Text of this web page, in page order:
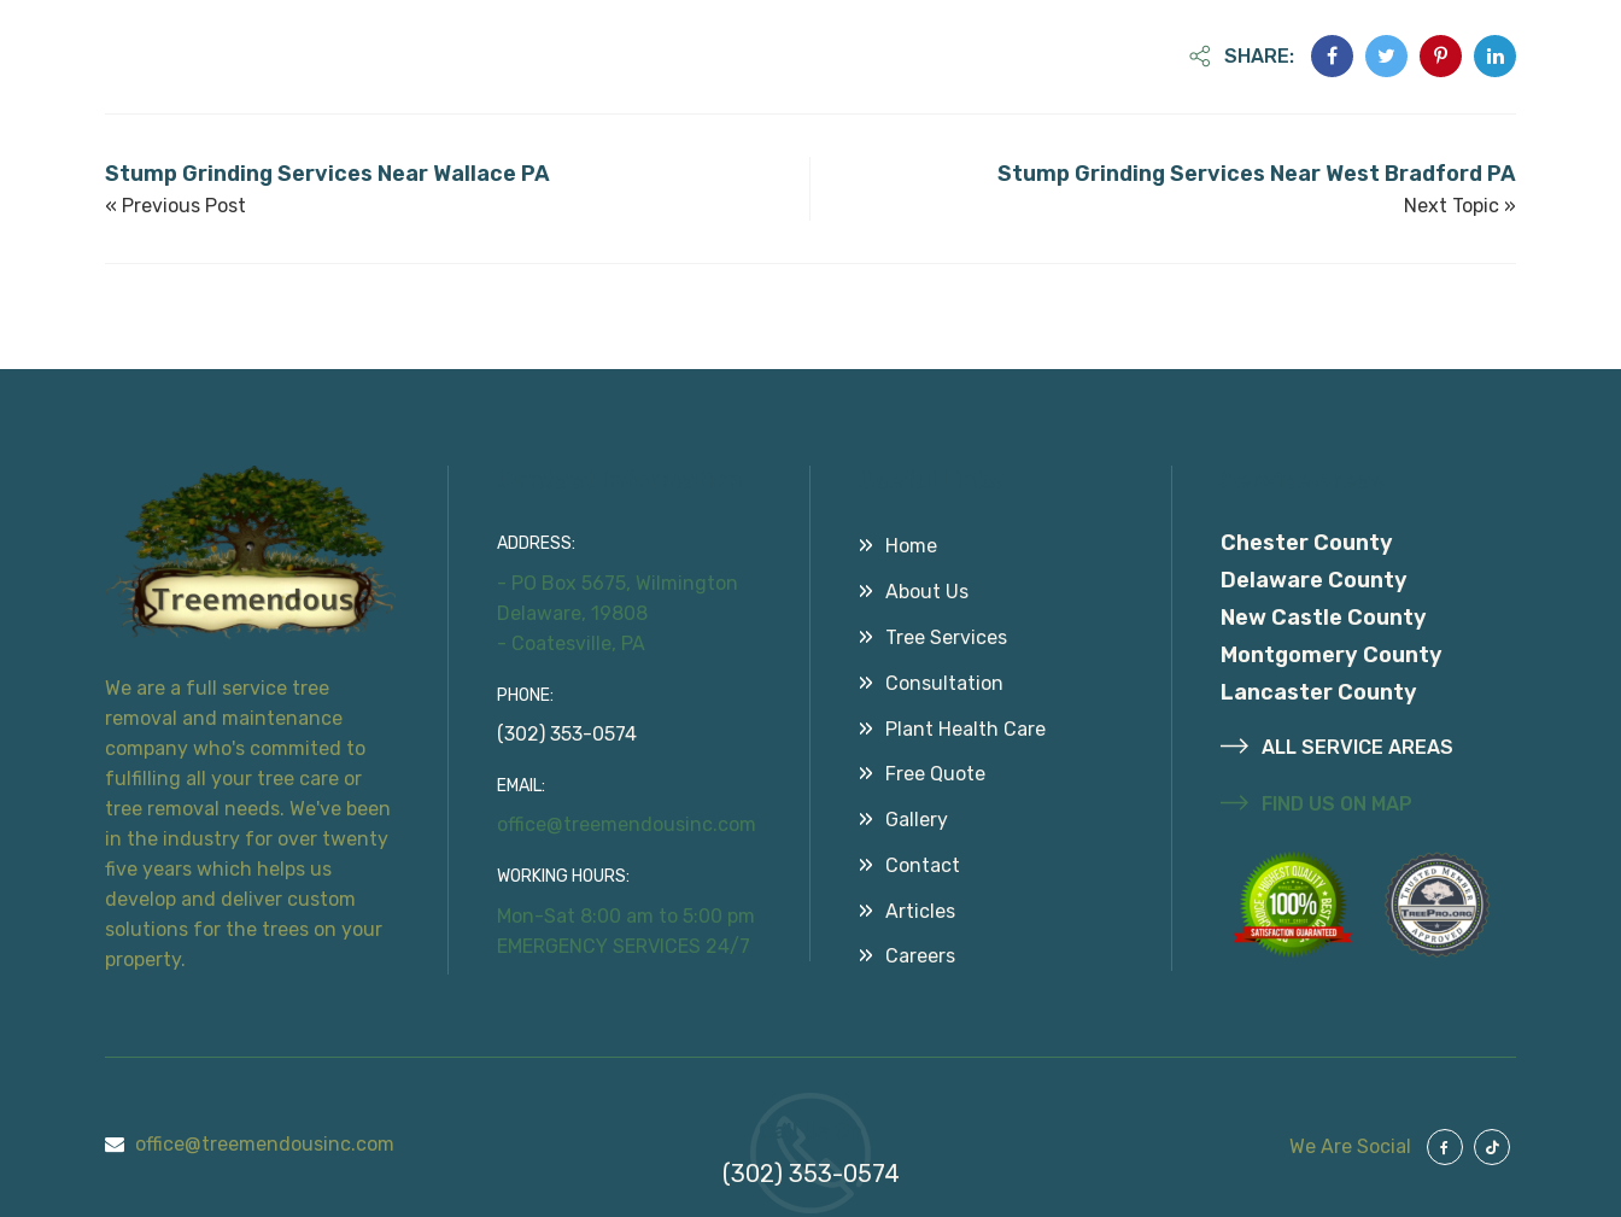
SHARE:
Stump Grinding Services Near Wallace PA
« Previous Post
Stump Grinding Services Near West Bradford PA
Next Topic »
We are a full service tree
removal and maintenance
company who's commited to
fulfilling all your tree care or
tree removal needs. We've been
in the industry for over twenty
five years which helps us
develop and deliver custom
solutions for the trees on your
property.
ADDRESS:
- PO Box 5675, Wilmington
Delaware, 19808
- Coatesville, PA
PHONE:
(302) 353-0574
EMAIL:
office@treemendousinc.com
WORKING HOURS:
Mon-Sat 8:00 am to 5:00 pm
EMERGENCY SERVICES 24/7
Home
About Us
Tree Services
Consultation
Plant Health Care
Free Quote
Gallery
Contact
Articles
Careers
Chester County
Delaware County
New Castle County
Montgomery County
Lancaster County
ALL SERVICE AREAS
FIND US ON MAP
office@treemendousinc.com
(302) 353-0574
We Are Social